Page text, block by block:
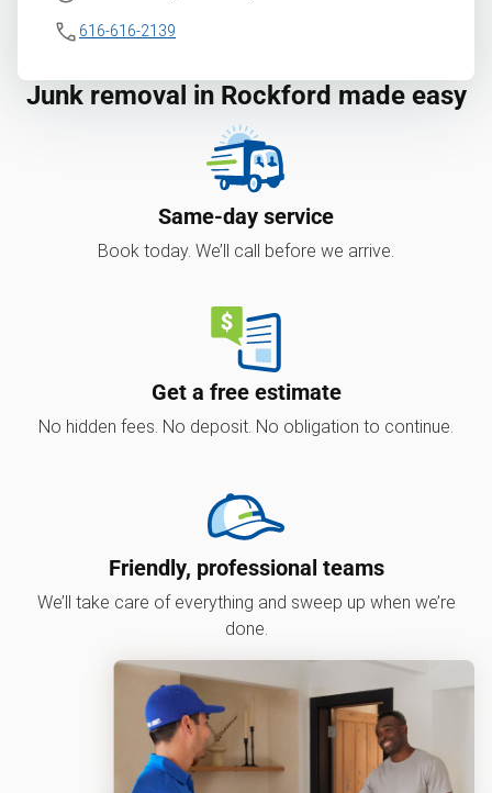
616-616-2139
Junk removal in Rockford made easy
Same-day service
Book today. We’ll call before we arrive.
Get a free estimate
No hidden fees. No deposit. No obligation to continue.
Friendly, professional teams
We’ll take care of everything and sweep up when we’re
done.